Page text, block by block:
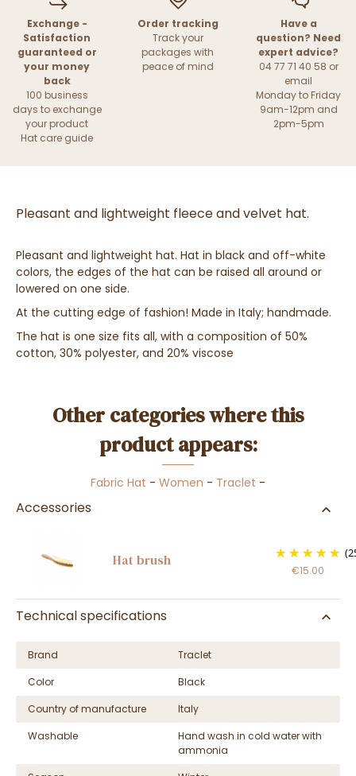
Exchange -
Satisfaction
guaranteed or
your money
back
100 business
days to exchange
your product
Hat care guide
Order tracking
Track your
packages with
peace of mind
Have a
question? Need
expert advice?
04 77 71 40 58 or
email
Monday to Friday
9am-12pm and
2pm-5pm
Pleasant and lightweight fleece and velvet hat.
Pleasant and lightweight hat. Hat in black and off-white
colors, the edges of the hat can be raised all around or
lowered on one side.
At the cutting edge of fashion! Made in Italy; handmade.
The hat is one size fits all, with a composition of 50%
cotton, 30% polyester, and 20% viscose
Other categories where this
product appears:
Fabric Hat - Women - Traclet -
Accessories
Hat brush
€15.00
Technical specifications
Brand
Traclet
Color
Black
Country of manufacture
Italy
Washable
Hand wash in cold water with
ammonia